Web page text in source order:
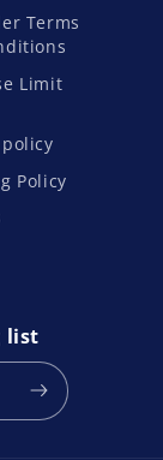
Terms
Limit
Policy
list